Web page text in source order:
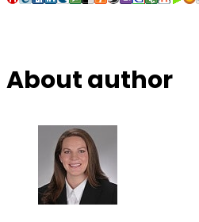
About author